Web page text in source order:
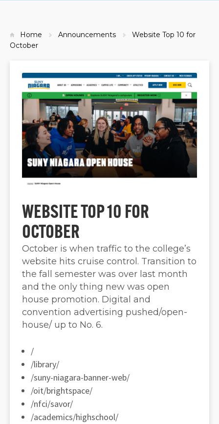
Home Announcements
Website Top 10 for
October
WEBSITE TOP 10 FOR
OCTOBER
October is when traffic to the college’s
website hits cruise control. Transition to
the fall semester was over last month
and the only thing new was open
house promotion. Digital and
convention advertising pushed/open-
house/ up to No. 6.
/
/library/
/suny-niagara-banner-web/
/oit/brightspace/
/nfci/savor/
/academics/highschool/